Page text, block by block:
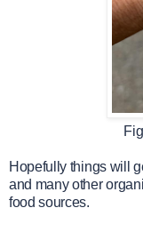
Hopefully things will
and many other
food sources.